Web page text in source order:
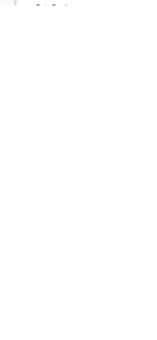
Write a message